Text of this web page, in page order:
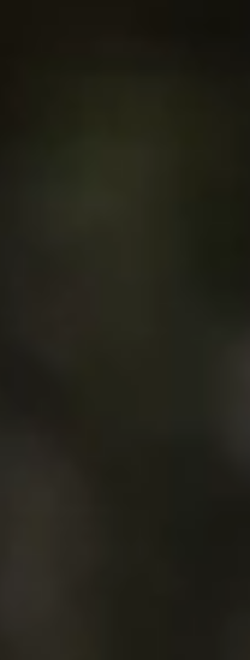
sandy beaches,
himself.